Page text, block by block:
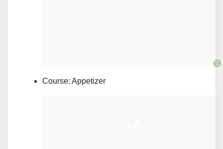
Course: Appetizer